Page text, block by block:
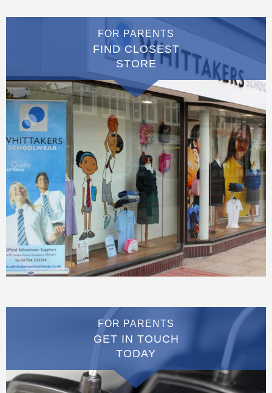
FOR PARENTS
FIND CLOSEST
STORE
FOR PARENTS
GET IN TOUCH
TODAY